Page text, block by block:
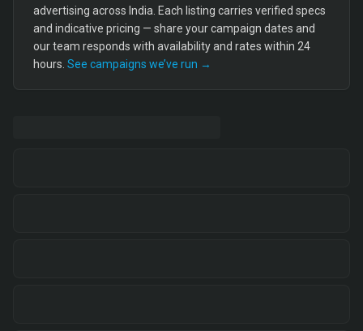
advertising across India. Each listing carries verified specs
and indicative pricing — share your campaign dates and
our team responds with availability and rates within 24
hours. See campaigns we’ve run →